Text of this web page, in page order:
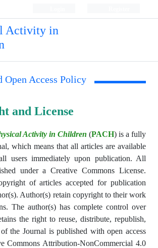
Activity in
Open Access Policy
and License
Activity in Children (PACH) is a fully
which means that all articles are available
users immediately upon publication. All
under a Creative Commons License.
of articles accepted for publication
Author(s) retain copyright to their work
The author(s) has complete control over
the right to reuse, distribute, republish,
the Journal is published with open access
Commons Attribution-NonCommercial 4.0